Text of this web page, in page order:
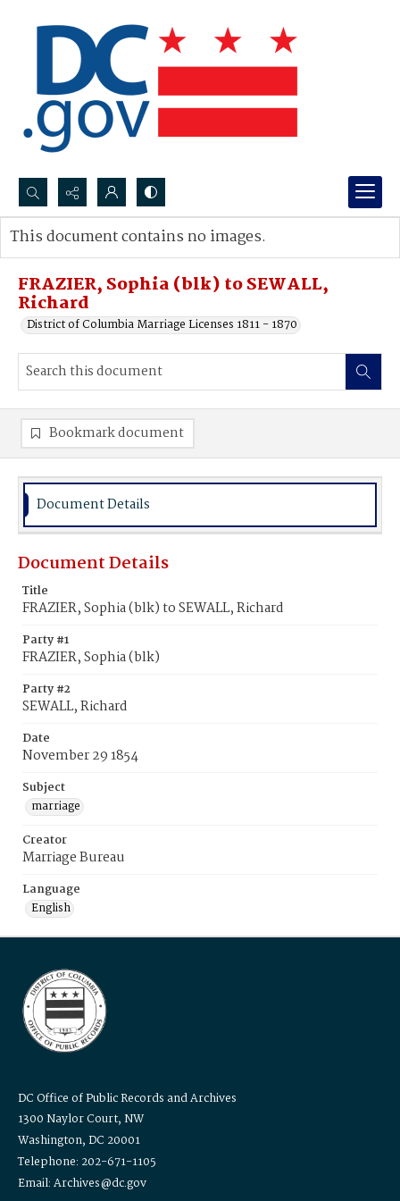
Search...
Advanced search
FRAZIER, Sophia (blk) to SEWALL,
Richard
District of Columbia Marriage Licenses 1811 - 1870
This document contains no images.
Bookmark document
Document Details
Document Details
Title
FRAZIER, Sophia (blk) to SEWALL, Richard
Party #1
FRAZIER, Sophia (blk)
Party #2
SEWALL, Richard
Date
November 29 1854
Subject
marriage
Creator
Marriage Bureau
Language
English
DC Office of Public Records and Archives
1300 Naylor Court, NW
Washington, DC 20001
Telephone: 202-671-1105
Email: Archives@dc.gov